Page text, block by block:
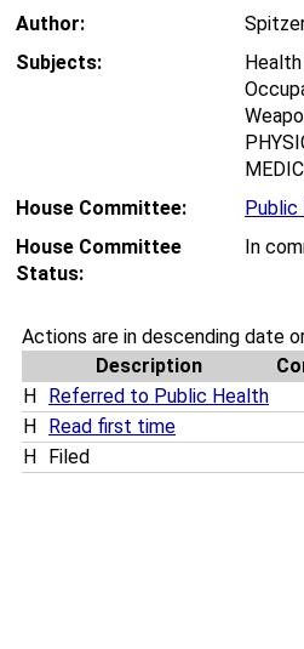
Author:
Subjects:
House Committee:
House Committee
Status:
In
Actions are in descending date
Description
H
Referred to Public Health
H
Read first time
H
Filed